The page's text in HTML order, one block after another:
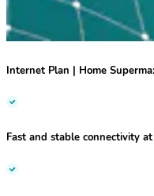
Internet Plan | Home
Fast and stable connectivity at